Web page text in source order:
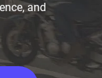
and